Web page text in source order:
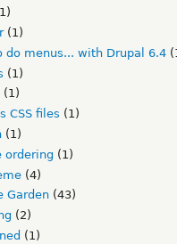
(1)
do menus... with Drupal 6.4
(1)
(1)
CSS files (1)
(1)
ordering (1)
(4)
Garden (43)
(2)
(1)